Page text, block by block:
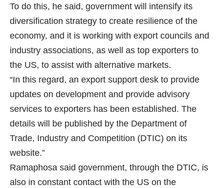
To do this, he said, government will intensify its
diversification strategy to create resilience of the
economy, and it is working with export councils and
industry associations, as well as top exporters to
the US, to assist with alternative markets.
“In this regard, an export support desk to provide
updates on development and provide advisory
services to exporters has been established. The
details will be published by the Department of
Trade, Industry and Competition (DTIC) on its
website.”
Ramaphosa said government, through the DTIC, is
also in constant contact with the US on the